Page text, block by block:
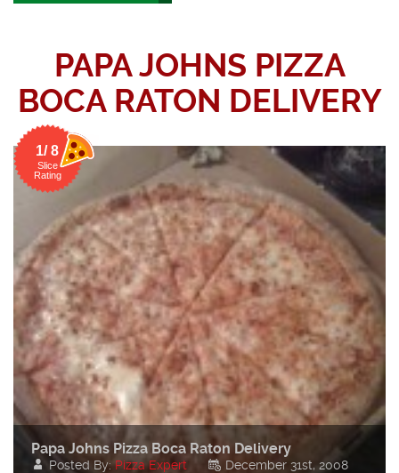
PAPA JOHNS PIZZA
BOCA RATON DELIVERY
1/ 8
Slice
Rating
Papa Johns Pizza Boca Raton Delivery
Posted By: Pizza Expert December 31st, 2008